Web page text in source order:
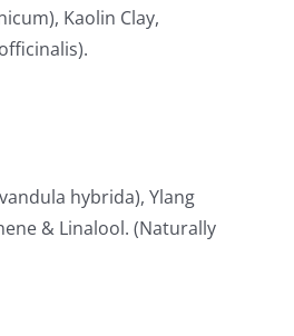
Kaolin Clay,
hybrida), Ylang
& Linalool. (Naturally